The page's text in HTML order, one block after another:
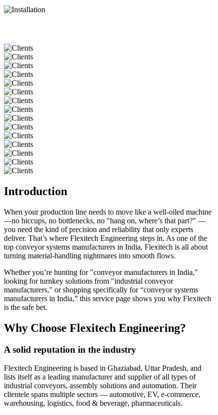
Introduction
When your production line needs to move like a well-oiled machine
—no hiccups, no bottlenecks, no "hang on, where’s that part?" —
you need the kind of precision and reliability that only experts
deliver. That’s where Flexitech Engineering steps in. As one of the
top conveyor systems manufacturers in India, Flexitech is all about
turning material-handling nightmares into smooth flows.
Whether you’re hunting for "conveyor manufacturers in India,"
looking for turnkey solutions from "industrial conveyor
manufacturers," or shopping specifically for “conveyor systems
manufacturers in India,” this service page shows you why Flexitech
is the safe bet.
Why Choose Flexitech Engineering?
A solid reputation in the industry
Flexitech Engineering is based in Ghaziabad, Uttar Pradesh, and
lists itself as a leading manufacturer and supplier of all types of
industrial conveyors, assembly solutions and automation. Their
clientele spans multiple sectors — automotive, EV, e-commerce,
warehousing, logistics, food & beverage, pharmaceuticals.